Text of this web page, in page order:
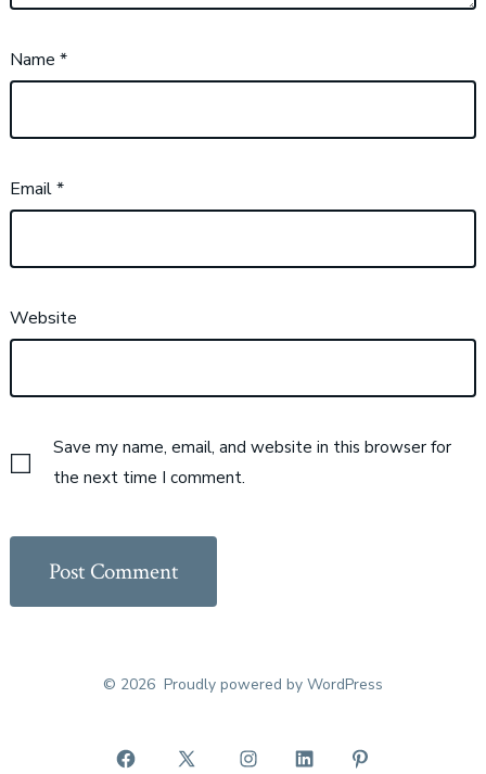
Name *
Email*
Website
Save my name, email, and website in this browser for
the next time I comment.
© 2026 Proudly powered by WordPress